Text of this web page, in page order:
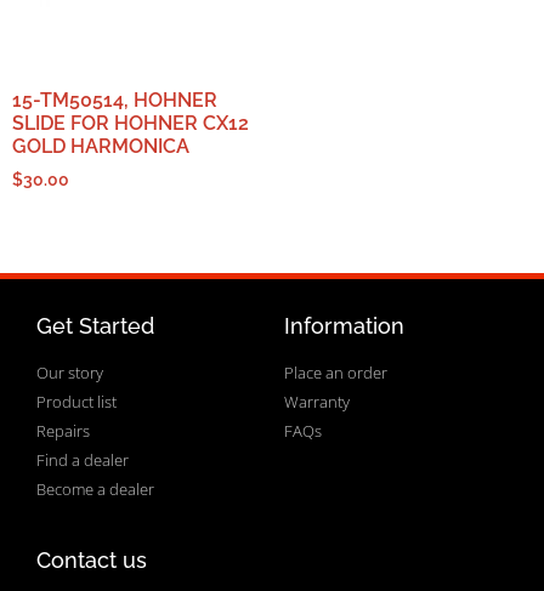
15-TM50514, HOHNER
SLIDE FOR HOHNER CX12
GOLD HARMONICA
$30.00
Get Started
Our story
Product list
Repairs
Find a dealer
Become a dealer
Information
Place an order
Warranty
FAQs
Contact us